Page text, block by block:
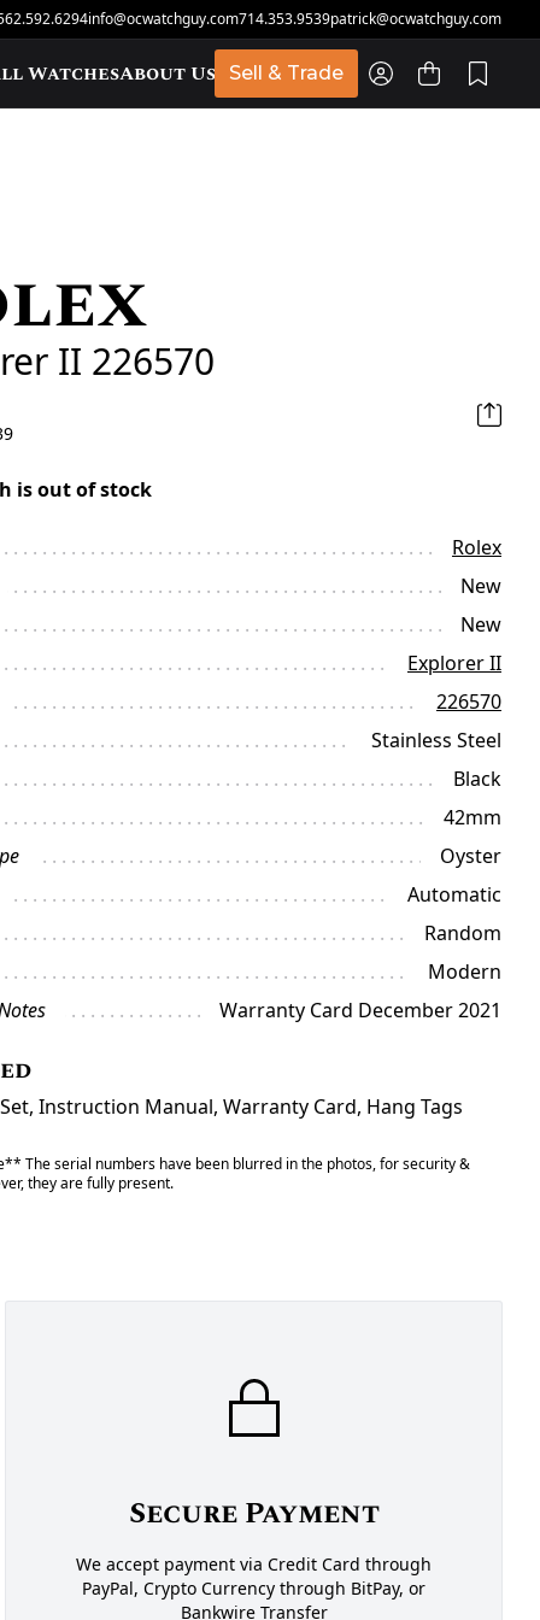
info@ocwatchguy.com714.353.9539patrick@ocwatchguy.com
WatchesAbout Us Sell & Trade
II 226570
is out of stock
Rolex
New
New
Explorer II
226570
Stainless Steel
Black
42mm
Oyster
Automatic
Random
Modern
Warranty Card December 2021
Instruction Manual, Warranty Card, Hang Tags
The serial numbers have been blurred in the photos, for security &
they are fully present.
Secure Payment
We accept payment via Credit Card through
PayPal, Crypto Currency through BitPay, or
Bankwire Transfer